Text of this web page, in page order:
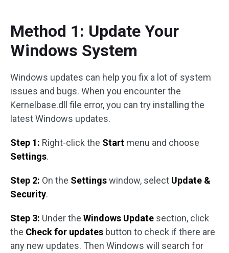
Method 1: Update Your
Windows System
Windows updates can help you fix a lot of system
issues and bugs. When you encounter the
Kernelbase.dll file error, you can try installing the
latest Windows updates.
Step 1: Right-click the Start menu and choose
Settings.
Step 2: On the Settingswindow, select Update &
Security.
Step 3: Under the Windows Update section, click
the Check for updates button to check if there are
any new updates. Then Windows will search for